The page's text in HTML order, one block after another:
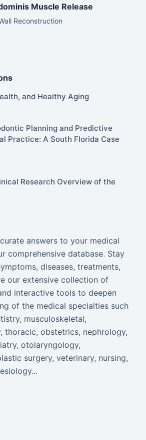
Muscle Release
Reconstruction
and Healthy Aging
Planning and Predictive
Practice: A South Florida Case
Research Overview of the
answers to your medical
comprehensive database. Stay
diseases, treatments,
our extensive collection of
interactive tools to deepen
of the medical specialties such
musculoskeletal,
thoracic, obstetrics, nephrology,
otolaryngology,
surgery, veterinary, nursing,